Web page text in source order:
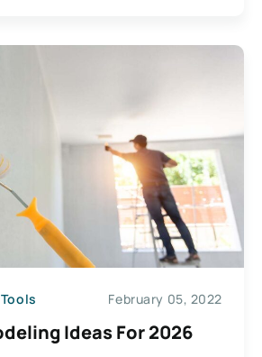
February 05, 2022
Ideas For 2026